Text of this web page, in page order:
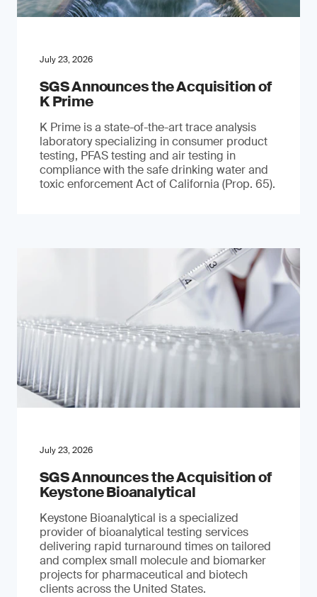
July 23, 2026
SGS Announces the Acquisition of
K Prime
K Prime is a state-of-the-art trace analysis
laboratory specializing in consumer product
testing, PFAS testing and air testing in
compliance with the safe drinking water and
toxic enforcement Act of California (Prop. 65).
July 23, 2026
SGS Announces the Acquisition of
Keystone Bioanalytical
Keystone Bioanalytical is a specialized
provider of bioanalytical testing services
delivering rapid turnaround times on tailored
and complex small molecule and biomarker
projects for pharmaceutical and biotech
clients across the United States.